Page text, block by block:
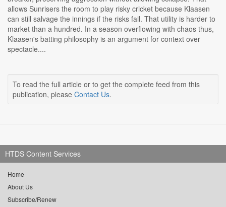
allows Sunrisers the room to play risky cricket because Klaasen
can still salvage the innings if the risks fail. That utility is harder to
market than a hundred. In a season overflowing with chaos thus,
Klaasen's batting philosophy is an argument for context over
spectacle....
To read the full article or to get the complete feed from this
publication, please Contact Us.
HTDS Content Services
Home
About Us
Subscribe/Renew